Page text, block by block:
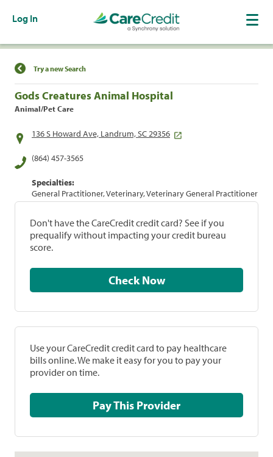
Log In
Find a Location
Try a new Search
Gods Creatures Animal Hospital
Animal/Pet Care
136 S Howard Ave, Landrum, SC 29356
(864) 457-3565
Specialties:
General Practitioner, Veterinary, Veterinary General Practitioner
Don't have the CareCredit credit card? See if you
prequalify without impacting your credit bureau
score.
Check Now
Use your CareCredit credit card to pay healthcare
bills online. We make it easy for you to pay your
provider on time.
Pay This Provider